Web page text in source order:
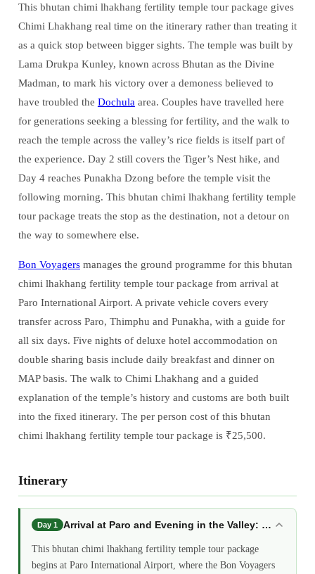
This bhutan chimi lhakhang fertility temple tour package gives
Chimi Lhakhang real time on the itinerary rather than treating it
as a quick stop between bigger sights. The temple was built by
Lama Drukpa Kunley, known across Bhutan as the Divine
Madman, to mark his victory over a demoness believed to
have troubled the Dochula area. Couples have travelled here
for generations seeking a blessing for fertility, and the walk to
reach the temple across the valley’s rice fields is itself part of
the experience. Day 2 still covers the Tiger’s Nest hike, and
Day 4 reaches Punakha Dzong before the temple visit the
following morning. This bhutan chimi lhakhang fertility temple
tour package treats the stop as the destination, not a detour on
the way to somewhere else.
Bon Voyagersmanages the ground programme for this bhutan
chimi lhakhang fertility temple tour package from arrival at
Paro International Airport. A private vehicle covers every
transfer across Paro, Thimphu and Punakha, with a guide for
all six days. Five nights of deluxe hotel accommodation on
double sharing basis include daily breakfast and dinner on
MAP basis. The walk to Chimi Lhakhang and a guided
explanation of the temple’s history and customs are both built
into the fixed itinerary. The per person cost of this bhutan
chimi lhakhang fertility temple tour package is ₹25,500.
Itinerary
Day 1 Arrival at Paro and Evening in the Valley: bhutan
This bhutan chimi lhakhang fertility temple tour package
begins at Paro International Airport, where the Bon Voyagers